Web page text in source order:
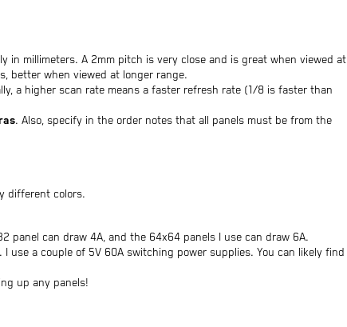
in millimeters. A 2mm pitch is very close and is great when viewed at
better when viewed at longer range.
a higher scan rate means a faster refresh rate (1/8 is faster than
. Also, specify in the order notes that all panels must be from the
different colors.
panel can draw 4A, and the 64x64 panels I use can draw 6A.
use a couple of 5V 60A switching power supplies. You can likely find
up any panels!